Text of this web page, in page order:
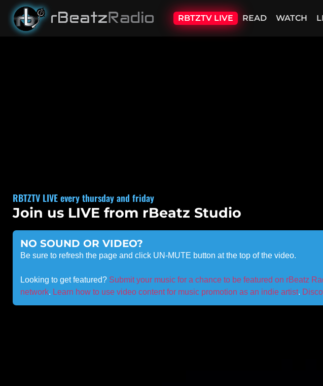
RBTZTV LIVE READ WATCH
RBTZTV LIVEevery thursday and friday
Join us LIVE from rBeatz Studio
NO SOUND OR VIDEO?
Be sure to refresh the page and click UN-MUTE button at the top of the video.
Looking to get featured? Submit your music for a chance to be featured on rBeatz
network. Learn how to use video content for music promotion as an indie artist.